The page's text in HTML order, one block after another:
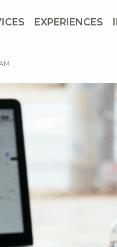
EXPERIENCES